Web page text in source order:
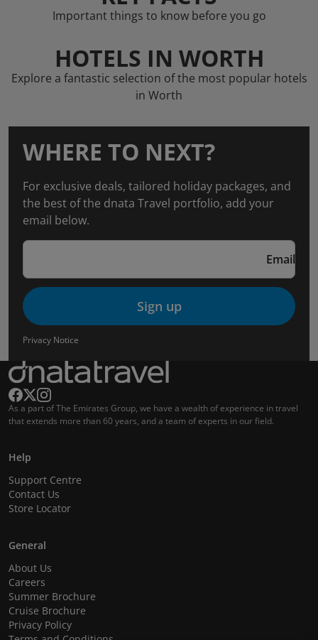
Important things to know before you go
HOTELS IN WORTH
Explore a fantastic selection of the most popular hotels
in Worth
WHERE TO NEXT?
For exclusive deals, tailored holiday packages, and
the best of the dnata Travel portfolio, add your
email below.
Email
Sign up
Privacy Notice
As a part of The Emirates Group, we have a wealth of experience in travel
that extends more than 60 years, and a team of experts in our field.
Help
Support Centre
Contact Us
Store Locator
General
About Us
Careers
Summer Brochure
Cruise Brochure
Privacy Policy